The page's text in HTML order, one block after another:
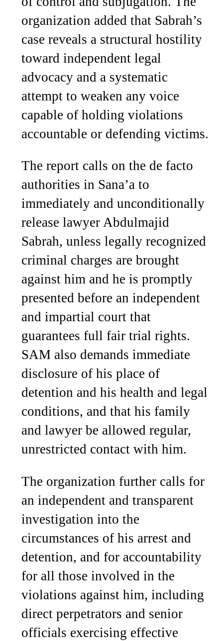
organization added that Sabrah’s
case reveals a structural hostility
toward independent legal
advocacy and a systematic
attempt to weaken any voice
capable of holding violations
accountable or defending victims.
The report calls on the de facto
authorities in Sana’a to
immediately and unconditionally
release lawyer Abdulmajid
Sabrah, unless legally recognized
criminal charges are brought
against him and he is promptly
presented before an independent
and impartial court that
guarantees full fair trial rights.
SAM also demands immediate
disclosure of his place of
detention and his health and legal
conditions, and that his family
and lawyer be allowed regular,
unrestricted contact with him.
The organization further calls for
an independent and transparent
investigation into the
circumstances of his arrest and
detention, and for accountability
for all those involved in the
violations against him, including
direct perpetrators and senior
officials exercising effective